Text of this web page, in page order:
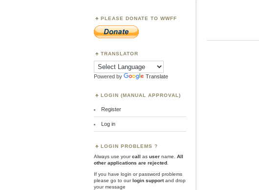
PLEASE DONATE TO WWFF
TRANSLATOR
Powered by Translate
LOGIN (MANUAL APPROVAL)
Register
Log in
LOGIN PROBLEMS ?
Always use yourcall as user name.
All
other applications are rejected
If you have login or password problems
please go to ourlogin supportand drop
your message